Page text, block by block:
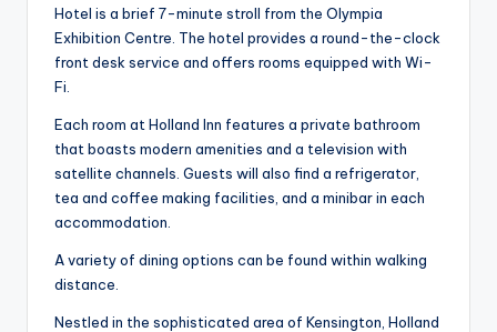
Hotel is a brief 7-minute stroll from the Olympia
Exhibition Centre. The hotel provides a round-the-clock
front desk service and offers rooms equipped with Wi-
Fi.
Each room at Holland Inn features a private bathroom
that boasts modern amenities and a television with
satellite channels. Guests will also find a refrigerator,
tea and coffee making facilities, and a minibar in each
accommodation.
A variety of dining options can be found within walking
distance.
Nestled in the sophisticated area of Kensington, Holland